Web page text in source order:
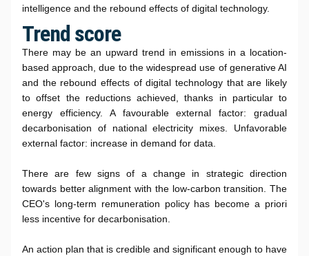
intelligence and the rebound effects of digital technology.
Trend score
There may be an upward trend in emissions in a location-
based approach, due to the widespread use of generative AI
and the rebound effects of digital technology that are likely
to offset the reductions achieved, thanks in particular to
energy efficiency. A favourable external factor: gradual
decarbonisation of national electricity mixes. Unfavorable
external factor: increase in demand for data.
There are few signs of a change in strategic direction
towards better alignment with the low-carbon transition. The
CEO's long-term remuneration policy has become a priori
less incentive for decarbonisation.
An action plan that is credible and significant enough to have